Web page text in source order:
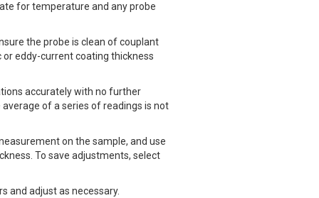
for temperature and any probe
the probe is clean of couplant
eddy-current coating thickness
accurately with no further
of a series of readings is not
on the sample, and use
To save adjustments, select
and adjust as necessary.